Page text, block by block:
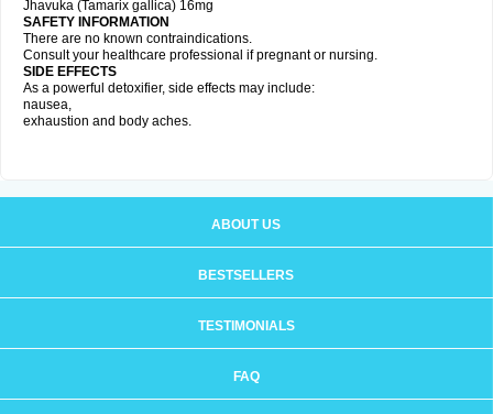
Jhavuka (Tamarix gallica) 16mg
SAFETY INFORMATION
There are no known contraindications.
Consult your healthcare professional if pregnant or nursing.
SIDE EFFECTS
As a powerful detoxifier, side effects may include:
nausea,
exhaustion and body aches.
ABOUT US
BESTSELLERS
TESTIMONIALS
FAQ